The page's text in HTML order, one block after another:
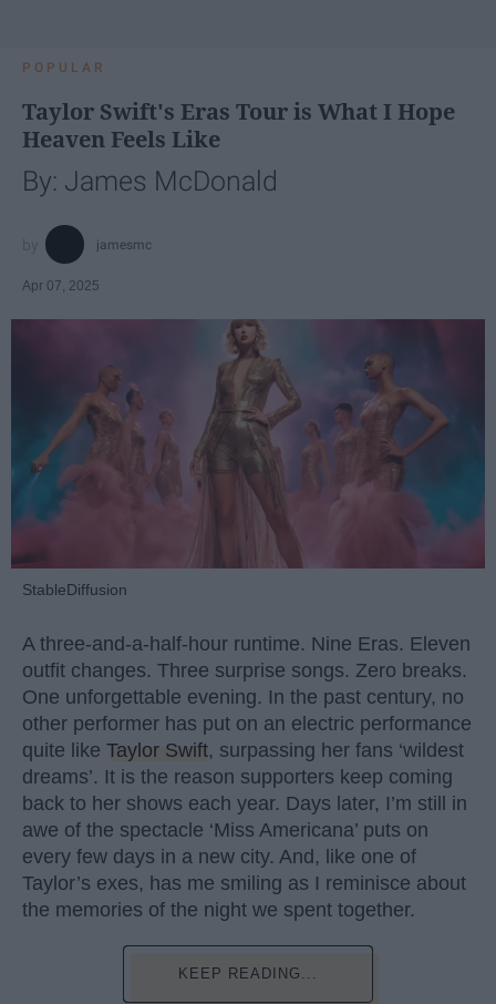
POPULAR
Taylor Swift's Eras Tour is What I Hope
Heaven Feels Like
By: James McDonald
jamesmc
Apr 07, 2025
StableDiffusion
A three-and-a-half-hour runtime. Nine Eras. Eleven
outfit changes. Three surprise songs. Zero breaks.
One unforgettable evening. In the past century, no
other performer has put on an electric performance
quite like Taylor Swift, surpassing her fans ‘wildest
dreams’. It is the reason supporters keep coming
back to her shows each year. Days later, I’m still in
awe of the spectacle ‘Miss Americana’ puts on
every few days in a new city. And, like one of
Taylor’s exes, has me smiling as I reminisce about
the memories of the night we spent together.
KEEP READING...